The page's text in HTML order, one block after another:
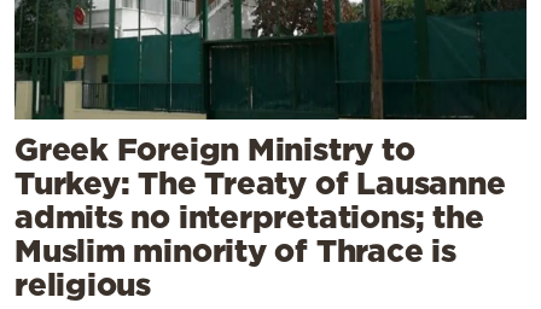
Greek Foreign Ministry to
Turkey: The Treaty of Lausanne
admits no interpretations; the
Muslim minority of Thrace is
religious